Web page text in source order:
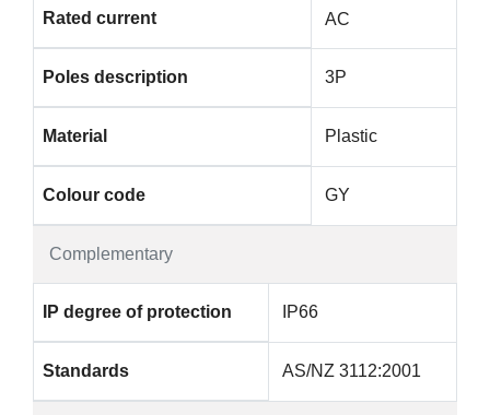
Complementary
Rated current AC
Poles description 3P
Material Plastic
Colour code GY
IP degree of protection IP66
Standards AS/NZ 3112:2001